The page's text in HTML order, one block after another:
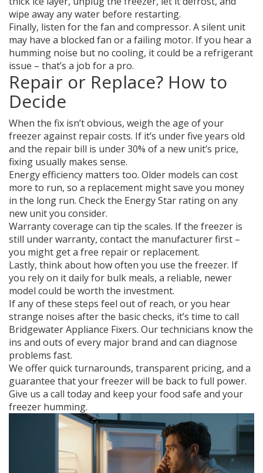
wipe away any water before restarting.
Finally, listen for the fan and compressor. A silent unit
may have a blocked fan or a failing motor. If you hear a
humming noise but no cooling, it could be a refrigerant
issue – that’s a job for a pro.
Repair or Replace? How to
Decide
When the fix isn’t obvious, weigh the age of your
freezer against repair costs. If it’s under five years old
and the repair bill is under 30% of a new unit’s price,
fixing usually makes sense.
Energy efficiency matters too. Older models can cost
more to run, so a replacement might save you money
in the long run. Check the Energy Star rating on any
new unit you consider.
Warranty coverage can tip the scales. If the freezer is
still under warranty, contact the manufacturer first –
you might get a free repair or replacement.
Lastly, think about how often you use the freezer. If
you rely on it daily for bulk meals, a reliable, newer
model could be worth the investment.
If any of these steps feel out of reach, or you hear
strange noises after the basic checks, it’s time to call
Bridgewater Appliance Fixers. Our technicians know the
ins and outs of every major brand and can diagnose
problems fast.
We offer quick turnarounds, transparent pricing, and a
guarantee that your freezer will be back to full power.
Give us a call today and keep your food safe and your
freezer humming.